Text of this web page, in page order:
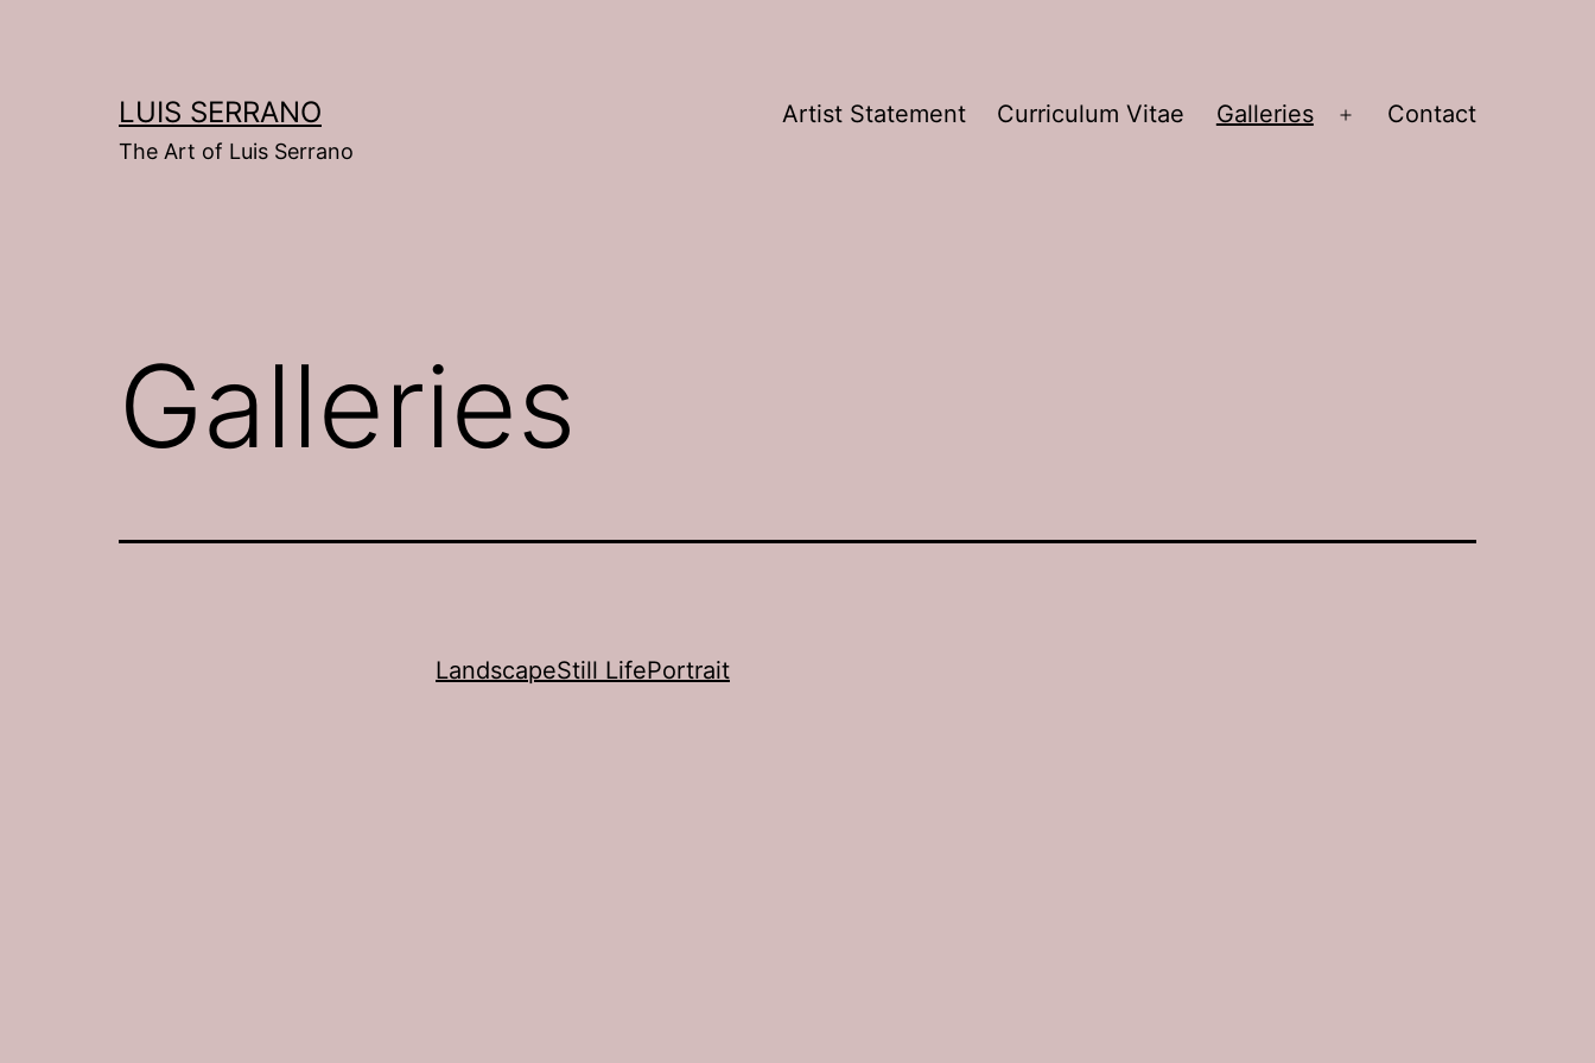
LUIS SERRANO
The Art of Luis Serrano
Artist Statement Curriculum Vitae Galleries
Open
Contact
Galleries
LandscapeStill LifePortrait